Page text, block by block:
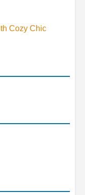
Cozy Chic